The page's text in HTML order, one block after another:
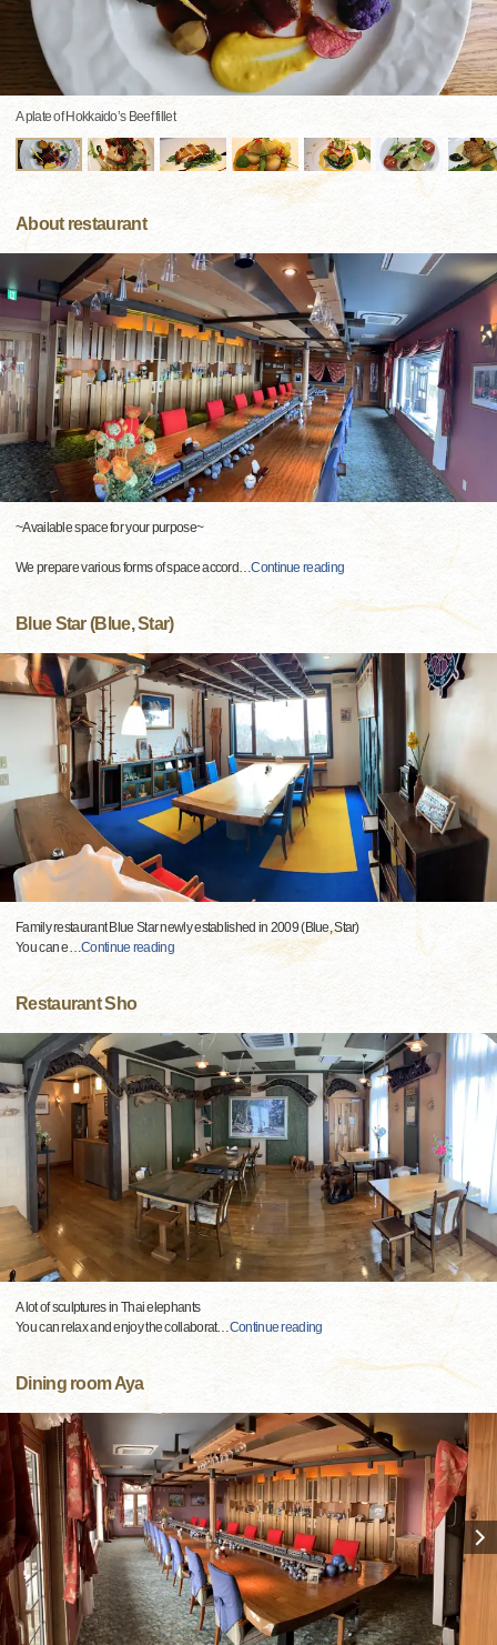
A plate of Hokkaido’s Beef fillet
About restaurant
~Available space for your purpose~
We prepare various forms of space accord…Continue reading
Blue Star (Blue, Star)
Family restaurant Blue Star newly established in 2009 (Blue, Star)
You can e…Continue reading
Restaurant Sho
A lot of sculptures in Thai elephants
You can relax and enjoy the collaborat…Continue reading
Dining room Aya